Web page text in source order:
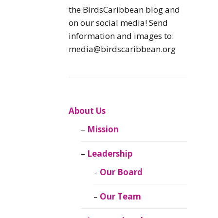
Caribbean
Caribbean
Migratory Birds
CEBF Resources
Birds Connect Our
BirdsCaribbean
the BirdsCaribbean blog and
on our social media! Send
information and images to:
media@birdscaribbean.org
About Us
Mission
Leadership
Our Board
Our Team